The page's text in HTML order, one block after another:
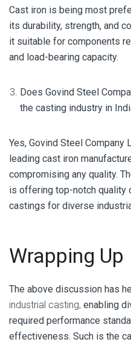
Cast iron is being most
its durability, strength, and
it suitable for components
and load-bearing capacity.
Does Govind Steel
the casting industry in
Yes, Govind Steel
leading cast iron
compromising any quality.
is offering top-notch quality
castings for diverse
Wrapping Up
The above discussion has
industrial casting, enabling
required performance
effectiveness. Such is the